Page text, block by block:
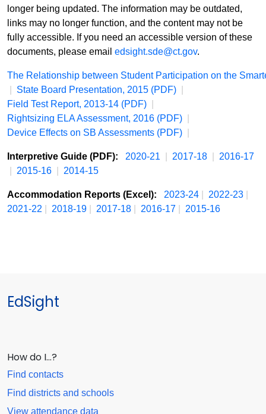
longer being updated. The information may be outdated,
links may no longer function, and the content may not be
fully accessible. If you need an accessible version of these
documents, please email edsight.sde@ct.gov.
The Relationship between Student Participation on the
State Board Presentation, 2015 (PDF)
Field Test Report, 2013-14 (PDF)
Rightsizing ELA Assessment, 2016 (PDF)
Device Effects on SB Assessments (PDF)
Interpretive Guide (PDF): 2020-21 2017-18
2016-17
2015-16 2014-15
Accommodation Reports (Excel): 2023-24 2022-23
2021-22
2018-19 2017-18 2016-17 2015-16
EdSight
How do I…?
Find contacts
Find districts and schools
View attendance data